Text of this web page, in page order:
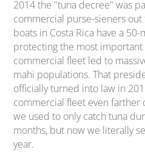
2014 the "tuna decree" was
commercial purse-sieners
boats in Costa Rica have a
protecting the most
commercial fleet led to
mahi populations. That
officially turned into law in
commercial fleet even farther
we used to only catch tuna
months, but now we literally
year.